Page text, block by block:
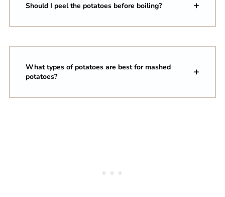
Should I peel the potatoes before boiling?
What types of potatoes are best for mashed
potatoes?